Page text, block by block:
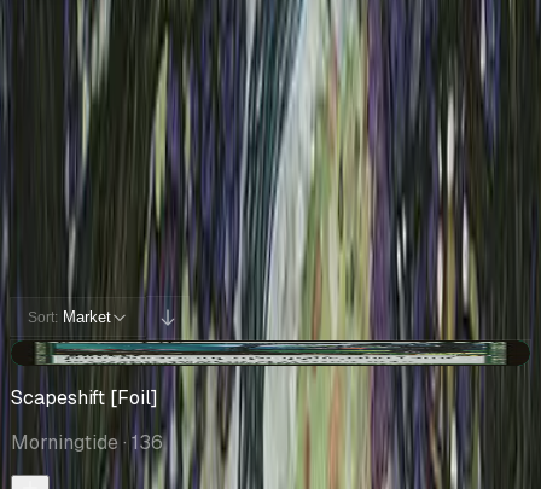
Collection
Cards You Can Open
Potential pulls from this product
300 / 300
Filters
Sort: Market
+$120
Scapeshift [Foil]
Morningtide· 136